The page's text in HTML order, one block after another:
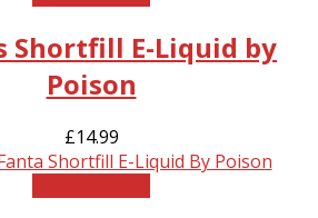
has
multiple
may
Shortfill E-Liquid by
Poison
£14.99